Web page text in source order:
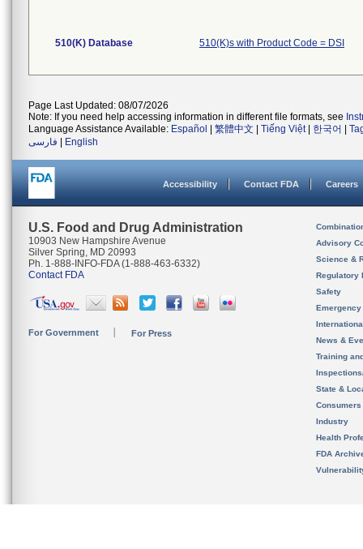
510(K) Database 510(K)s with Product Code = DSI
Page Last Updated: 08/07/2026
Note: If you need help accessing information in different file formats, see
Language Assistance Available: Español 繁體中文 Tiếng Việt| 한국어
فارسی
English
Accessibility Contact FDA Careers
U.S. Food and Drug Administration
10903 New Hampshire Avenue
Silver Spring, MD 20993
Ph. 1-888-INFO-FDA (1-888-463-6332)
Contact FDA
For Government For Press
Advisory
Science &
Regulatory
Safety
News &
Training
State &
Consumers
Industry
Health
FDA